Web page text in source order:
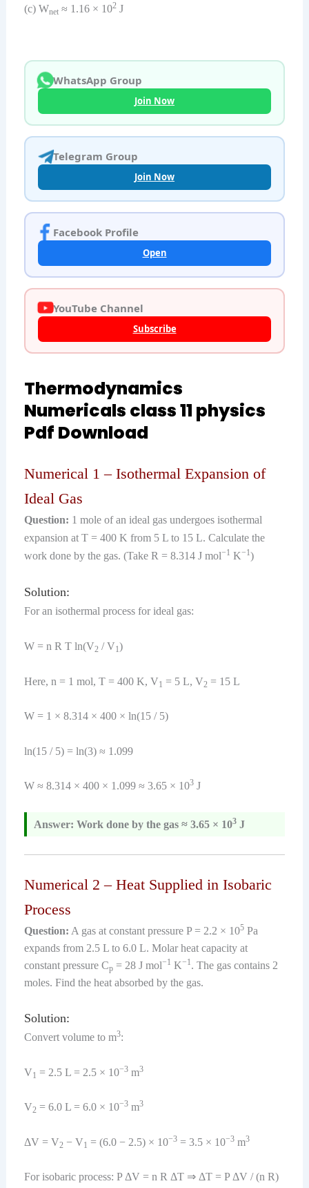
(c) Wnet≈ 1.16 × 102J
WhatsApp Group
Join Now
Telegram Group
Join Now
Facebook Profile
Open
YouTube Channel
Subscribe
Thermodynamics
Numericals class 11 physics
Pdf Download
Numerical 1 – Isothermal Expansion of
Ideal Gas
Question: 1 mole of an ideal gas undergoes isothermal
expansion at T = 400 K from 5 L to 15 L. Calculate the
work done by the gas. (Take R = 8.314 J mol−1 K−1)
Solution:
For an isothermal process for ideal gas:
W = n R T ln(V2 / V1)
Here, n = 1 mol, T = 400 K, V1 = 5 L, V2 = 15 L
W = 1 × 8.314 × 400 × ln(15 / 5)
ln(15 / 5) = ln(3) ≈ 1.099
W ≈ 8.314 × 400 × 1.099 ≈ 3.65 × 103J
Answer: Work done by the gas ≈ 3.65 × 103J
Numerical 2 – Heat Supplied in Isobaric
Process
Question: A gas at constant pressure P = 2.2 × 105Pa
expands from 2.5 L to 6.0 L. Molar heat capacity at
constant pressure Cp= 28 J mol−1 K−1 . The gas contains 2
moles. Find the heat absorbed by the gas.
Solution:
Convert volume to m3:
V1 = 2.5 L = 2.5 × 10−3m3
V2 = 6.0 L = 6.0 × 10−3m3
ΔV = V2 − V1 = (6.0 − 2.5) × 10−3= 3.5 × 10−3m3
For isobaric process: P ΔV = n R ΔT ⇒ ΔT = P ΔV / (n R)